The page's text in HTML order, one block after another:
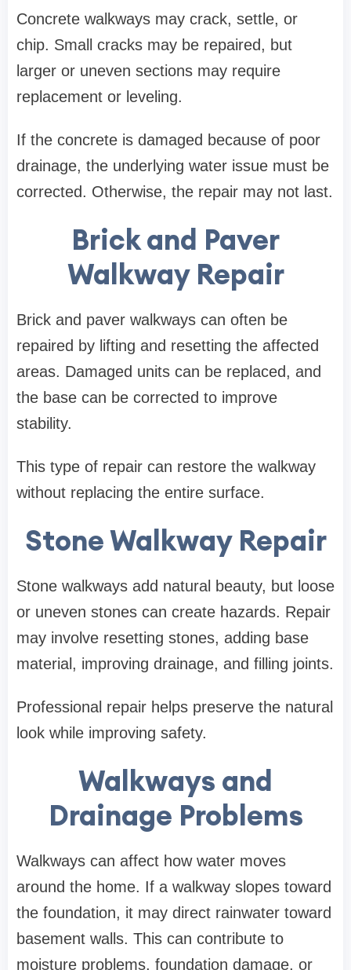
Concrete walkways may crack, settle, or
chip. Small cracks may be repaired, but
larger or uneven sections may require
replacement or leveling.
If the concrete is damaged because of poor
drainage, the underlying water issue must be
corrected. Otherwise, the repair may not last.
Brick and Paver
Walkway Repair
Brick and paver walkways can often be
repaired by lifting and resetting the affected
areas. Damaged units can be replaced, and
the base can be corrected to improve
stability.
This type of repair can restore the walkway
without replacing the entire surface.
Stone Walkway Repair
Stone walkways add natural beauty, but loose
or uneven stones can create hazards. Repair
may involve resetting stones, adding base
material, improving drainage, and filling joints.
Professional repair helps preserve the natural
look while improving safety.
Walkways and
Drainage Problems
Walkways can affect how water moves
around the home. If a walkway slopes toward
the foundation, it may direct rainwater toward
basement walls. This can contribute to
moisture problems, foundation damage, or